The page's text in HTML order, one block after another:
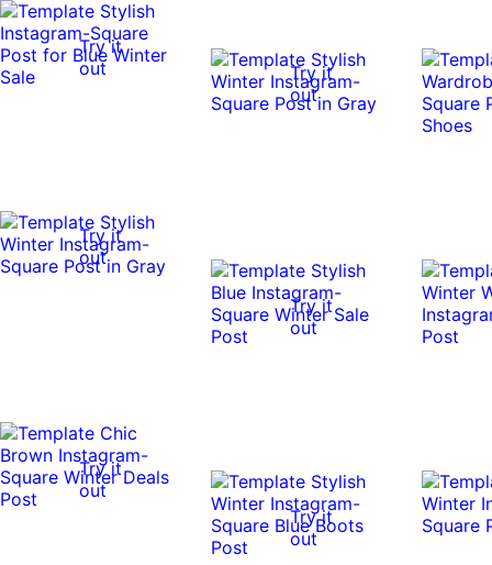
Try it
out
Try it
out
Try it
out
Try it
out
Try it
out
Try it
out